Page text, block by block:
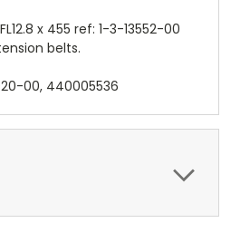
x 455 ref: 1-3-13552-00
belts.
00, 440005536